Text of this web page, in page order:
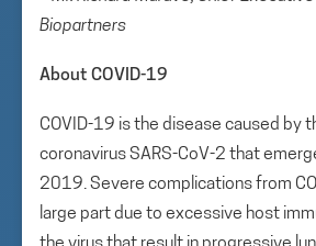
Biopartners
About COVID-19
COVID-19 is the disease caused by
coronavirus SARS-CoV-2 that
2019. Severe complications from
large part due to excessive host